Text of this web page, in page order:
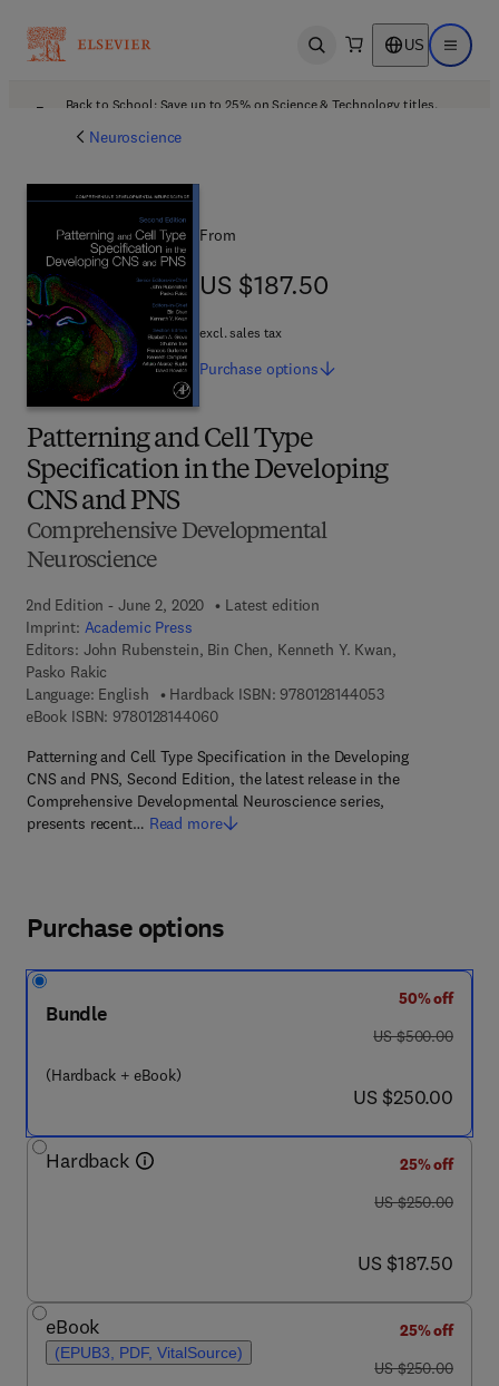
Open search US Open
Back to School: Save up to 25% on Science & Technology titles.
Neuroscience
Patterning and Cell Type
Specification in the Developing
CNS and PNS
Comprehensive Developmental
Neuroscience
2nd Edition - June 2, 2020
Latest edition
Imprint: Academic Press
Editors: John Rubenstein, Bin Chen, Kenneth Y. Kwan,
Pasko Rakic
Language: English
Hardback ISBN: 97801281440539 7 8 - 0 - 1 2 - 8
eBook ISBN: 97801281440609 7 8 - 0 - 1 2 - 8 1 4 4 0 6 - 0
Patterning and Cell Type Specification in the Developing
CNS and PNS, Second Edition, the latest release in the
Comprehensive Developmental Neuroscience series,
presents recent… Read more
From
US $187.50
US $187.50
excl. sales tax
Purchase options
Purchase options
Bundle
(Hardback + eBook)
50% off
was US $500.00
US $500.00
now US $250.00
US $250.00
Hardback
25% off
was US $250.00
US $250.00
now US $187.50
US $187.50
eBook
(EPUB3, PDF, VitalSource)
25% off
was US $250.00
US $250.00